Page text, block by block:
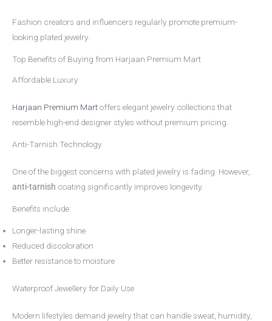
Fashion creators and influencers regularly promote premium-
looking plated jewelry.
Top Benefits of Buying from Harjaan Premium Mart
Affordable Luxury
Harjaan Premium Martoffers elegant jewelry collections that
resemble high-end designer styles without premium pricing.
Anti-Tarnish Technology
One of the biggest concerns with plated jewelry is fading. However,
anti-tarnish coating significantly improves longevity.
Benefits include:
Longer-lasting shine
Reduced discoloration
Better resistance to moisture
Waterproof Jewellery for Daily Use
Modern lifestyles demand jewelry that can handle sweat, humidity,